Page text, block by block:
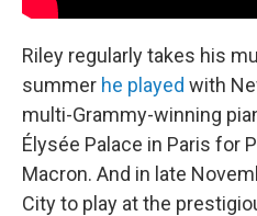
Riley regularly takes his
summer he played with
multi-Grammy-winning
Élysée Palace in Paris for
Macron. And in late
City to play at the